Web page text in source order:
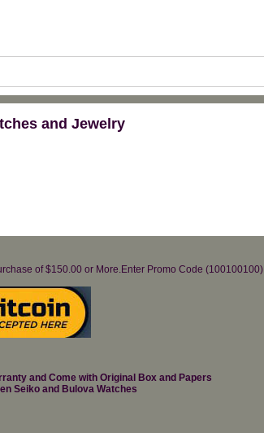
and Jewelry
of $150.00 or More.Enter Promo Code
and Come with Original Box and Papers
Seiko and Bulova Watches